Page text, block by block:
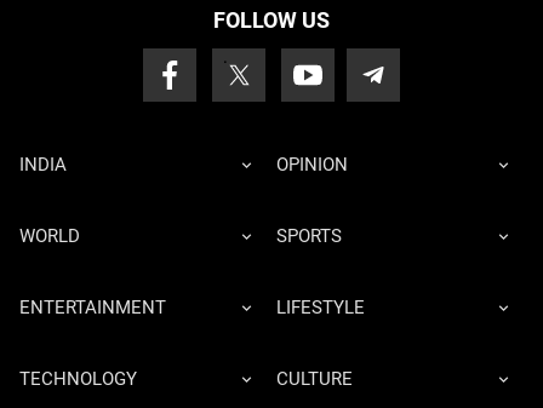
FOLLOW US
INDIA OPINION
WORLD SPORTS
ENTERTAINMENT LIFESTYLE
TECHNOLOGY CULTURE